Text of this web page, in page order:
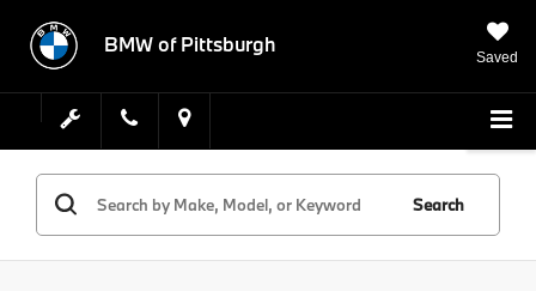
BMW of Pittsburgh
Saved
Search